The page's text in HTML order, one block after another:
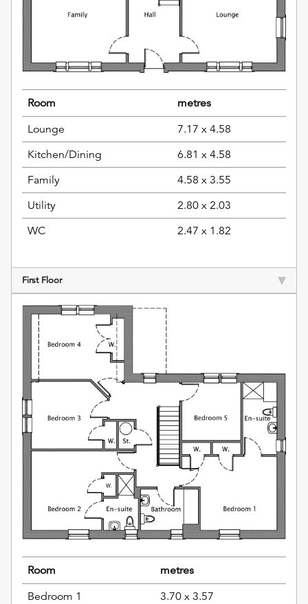
Room
metres
Lounge
7.17 x 4.58
Kitchen/Dining
6.81 x 4.58
Family
4.58 x 3.55
Utility
2.80 x 2.03
WC
2.47 x 1.82
First Floor
Room
metres
Bedroom 1
3.70 x 3.57